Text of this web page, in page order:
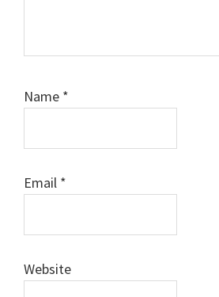
Name *
Email *
Website